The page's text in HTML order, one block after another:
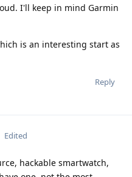
I'll keep in mind Garmin
is an interesting start as
Reply
Edited
hackable smartwatch,